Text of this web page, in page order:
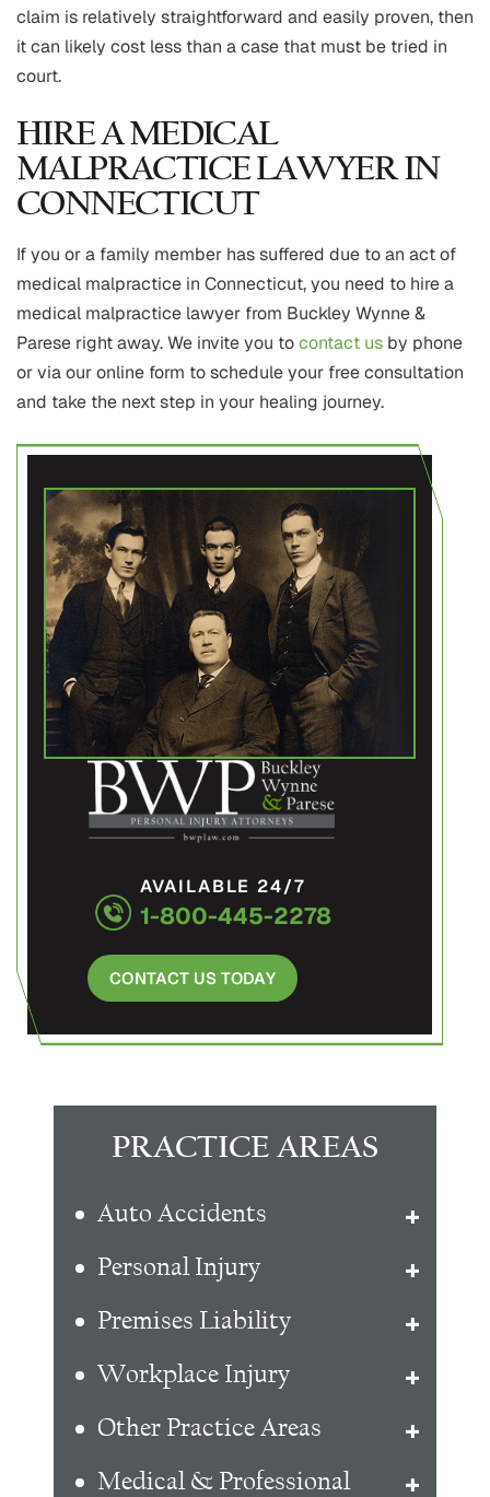
claim is relatively straightforward and easily proven, then
it can likely cost less than a case that must be tried in
court.
HIRE A MEDICAL
MALPRACTICE LAWYER IN
CONNECTICUT
If you or a family member has suffered due to an act of
medical malpractice in Connecticut, you need to hire a
medical malpractice lawyer from Buckley Wynne &
Parese right away. We invite you tocontact us by phone
or via our online form to schedule your free consultation
and take the next step in your healing journey.
AVAILABLE 24/7
1-800-445-2278
CONTACT US TODAY
PRACTICE AREAS
Auto Accidents
Personal Injury
Premises Liability
Workplace Injury
Other Practice Areas
Medical & Professional